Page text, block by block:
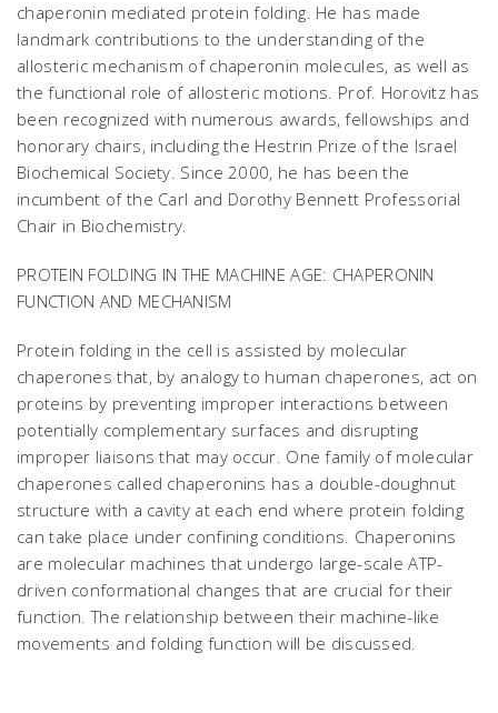
chaperonin mediated protein folding. He has made
landmark contributions to the understanding of the
allosteric mechanism of chaperonin molecules, as well as
the functional role of allosteric motions. Prof. Horovitz has
been recognized with numerous awards, fellowships and
honorary chairs, including the Hestrin Prize of the Israel
Biochemical Society. Since 2000, he has been the
incumbent of the Carl and Dorothy Bennett Professorial
Chair in Biochemistry.
PROTEIN FOLDING IN THE MACHINE AGE: CHAPERONIN
FUNCTION AND MECHANISM
Protein folding in the cell is assisted by molecular
chaperones that, by analogy to human chaperones, act on
proteins by preventing improper interactions between
potentially complementary surfaces and disrupting
improper liaisons that may occur. One family of molecular
chaperones called chaperonins has a double-doughnut
structure with a cavity at each end where protein folding
can take place under confining conditions. Chaperonins
are molecular machines that undergo large-scale ATP-
driven conformational changes that are crucial for their
function. The relationship between their machine-like
movements and folding function will be discussed.